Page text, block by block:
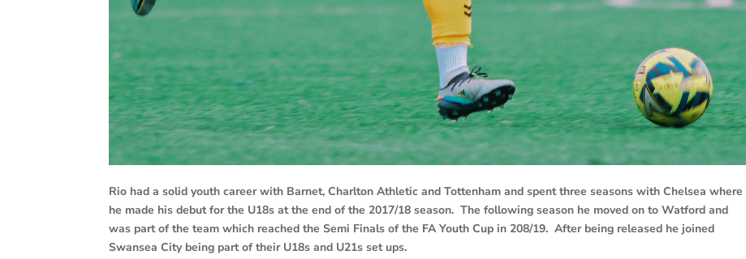
Rio had a solid youth career with Barnet, Charlton Athletic and Tottenham and spent three seasons with Chelsea where
he made his debut for the U18s at the end of the 2017/18 season. The following season he moved on to Watford and
was part of the team which reached the Semi Finals of the FA Youth Cup in 208/19. After being released he joined
Swansea City being part of their U18s and U21s set ups.